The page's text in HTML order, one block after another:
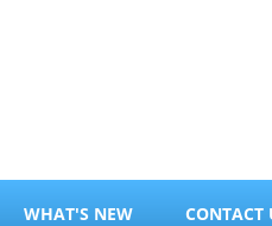
WHAT'S NEW CONTACT